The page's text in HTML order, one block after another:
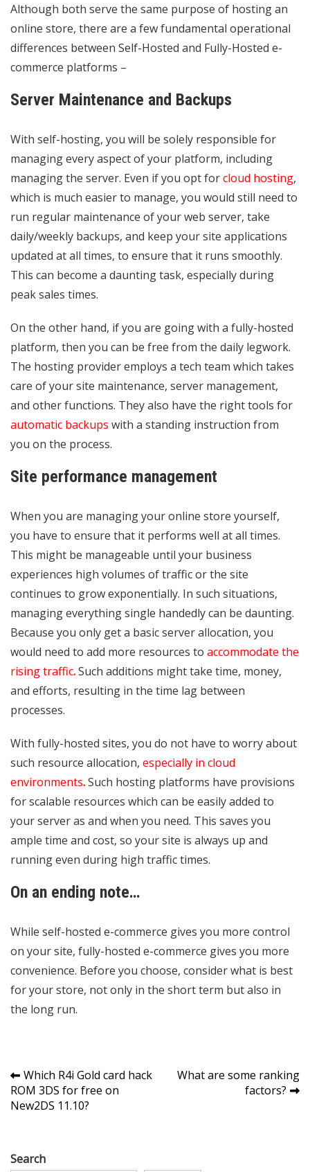
Although both serve the same purpose of hosting an
online store, there are a few fundamental operational
differences between Self-Hosted and Fully-Hosted e-
commerce platforms –
Server Maintenance and Backups
With self-hosting, you will be solely responsible for
managing every aspect of your platform, including
managing the server. Even if you opt forcloud hosting,
which is much easier to manage, you would still need to
run regular maintenance of your web server, take
daily/weekly backups, and keep your site applications
updated at all times, to ensure that it runs smoothly.
This can become a daunting task, especially during
peak sales times.
On the other hand, if you are going with a fully-hosted
platform, then you can be free from the daily legwork.
The hosting provider employs a tech team which takes
care of your site maintenance, server management,
and other functions. They also have the right tools for
automatic backups with a standing instruction from
you on the process.
Site performance management
When you are managing your online store yourself,
you have to ensure that it performs well at all times.
This might be manageable until your business
experiences high volumes of traffic or the site
continues to grow exponentially. In such situations,
managing everything single handedly can be daunting.
Because you only get a basic server allocation, you
would need to add more resources to accommodate the
rising traffic.Such additions might take time, money,
and efforts, resulting in the time lag between
processes.
With fully-hosted sites, you do not have to worry about
such resource allocation, especially in cloud
environments.Such hosting platforms have provisions
for scalable resources which can be easily added to
your server as and when you need. This saves you
ample time and cost, so your site is always up and
running even during high traffic times.
On an ending note…
While self-hosted e-commerce gives you more control
on your site, fully-hosted e-commerce gives you more
convenience. Before you choose, consider what is best
for your store, not only in the short term but also in
the long run.
Post
navigation
Which R4i Gold card hack
ROM 3DS for free on
New2DS 11.10?
What are some ranking
factors?
Search